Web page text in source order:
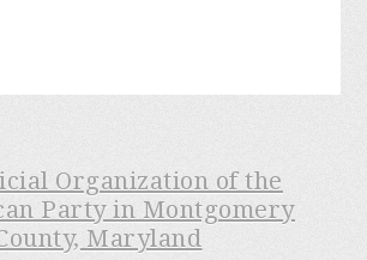
Organization of the
Party in Montgomery
Maryland